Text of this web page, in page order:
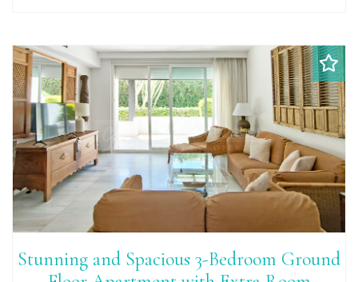
Stunning and Spacious 3-Bedroom Ground